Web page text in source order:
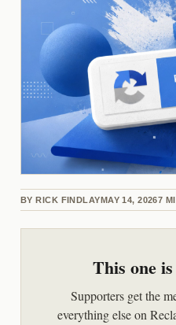
BY RICK FINDLAYMAY 14, 20267
This one
Supporters get the
everything else on